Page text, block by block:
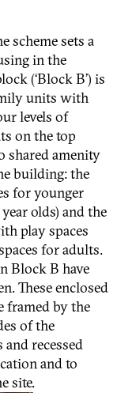
scheme sets a
in the
(‘Block B’) is
units with
levels of
on the top
shared amenity
building: the
for younger
olds) and the
play spaces
for adults.
Block B have
These enclosed
framed by the
of the
recessed
and to
site.